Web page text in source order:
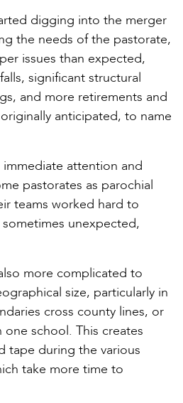
digging into the merger
the needs of the pastorate,
issues than expected,
significant structural
and more retirements and
anticipated, to name
attention and
pastorates as parochial
teams worked hard to
unexpected,
more complicated to
size, particularly in
cross county lines, or
school. This creates
tape during the various
take more time to